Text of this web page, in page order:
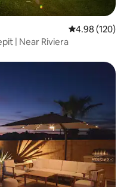
4.98 out of 5
4.98 (120)
| Near Riviera